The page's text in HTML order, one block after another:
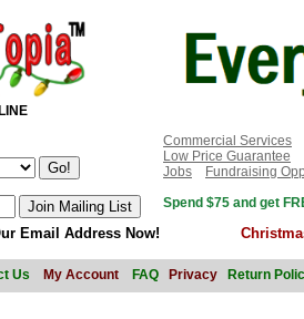
Commercial Services
Low Price Guarantee
Jobs
Fundraising
Spend $75 and get
Email Address Now!
Us My Account FAQ Privacy Return